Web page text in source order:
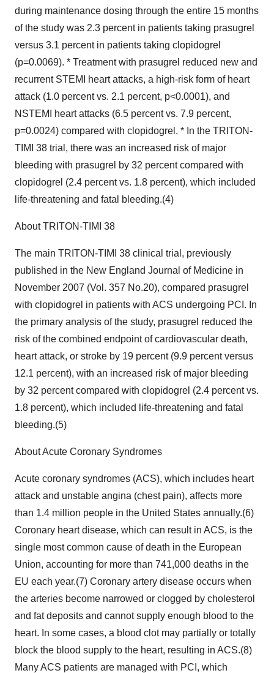
during maintenance dosing through the entire 15 months
of the study was 2.3 percent in patients taking prasugrel
versus 3.1 percent in patients taking clopidogrel
(p=0.0069). * Treatment with prasugrel reduced new and
recurrent STEMI heart attacks, a high-risk form of heart
attack (1.0 percent vs. 2.1 percent, p<0.0001), and
NSTEMI heart attacks (6.5 percent vs. 7.9 percent,
p=0.0024) compared with clopidogrel. * In the TRITON-
TIMI 38 trial, there was an increased risk of major
bleeding with prasugrel by 32 percent compared with
clopidogrel (2.4 percent vs. 1.8 percent), which included
life-threatening and fatal bleeding.(4)
About TRITON-TIMI 38
The main TRITON-TIMI 38 clinical trial, previously
published in the New England Journal of Medicine in
November 2007 (Vol. 357 No.20), compared prasugrel
with clopidogrel in patients with ACS undergoing PCI. In
the primary analysis of the study, prasugrel reduced the
risk of the combined endpoint of cardiovascular death,
heart attack, or stroke by 19 percent (9.9 percent versus
12.1 percent), with an increased risk of major bleeding
by 32 percent compared with clopidogrel (2.4 percent vs.
1.8 percent), which included life-threatening and fatal
bleeding.(5)
About Acute Coronary Syndromes
Acute coronary syndromes (ACS), which includes heart
attack and unstable angina (chest pain), affects more
than 1.4 million people in the United States annually.(6)
Coronary heart disease, which can result in ACS, is the
single most common cause of death in the European
Union, accounting for more than 741,000 deaths in the
EU each year.(7) Coronary artery disease occurs when
the arteries become narrowed or clogged by cholesterol
and fat deposits and cannot supply enough blood to the
heart. In some cases, a blood clot may partially or totally
block the blood supply to the heart, resulting in ACS.(8)
Many ACS patients are managed with PCI, which